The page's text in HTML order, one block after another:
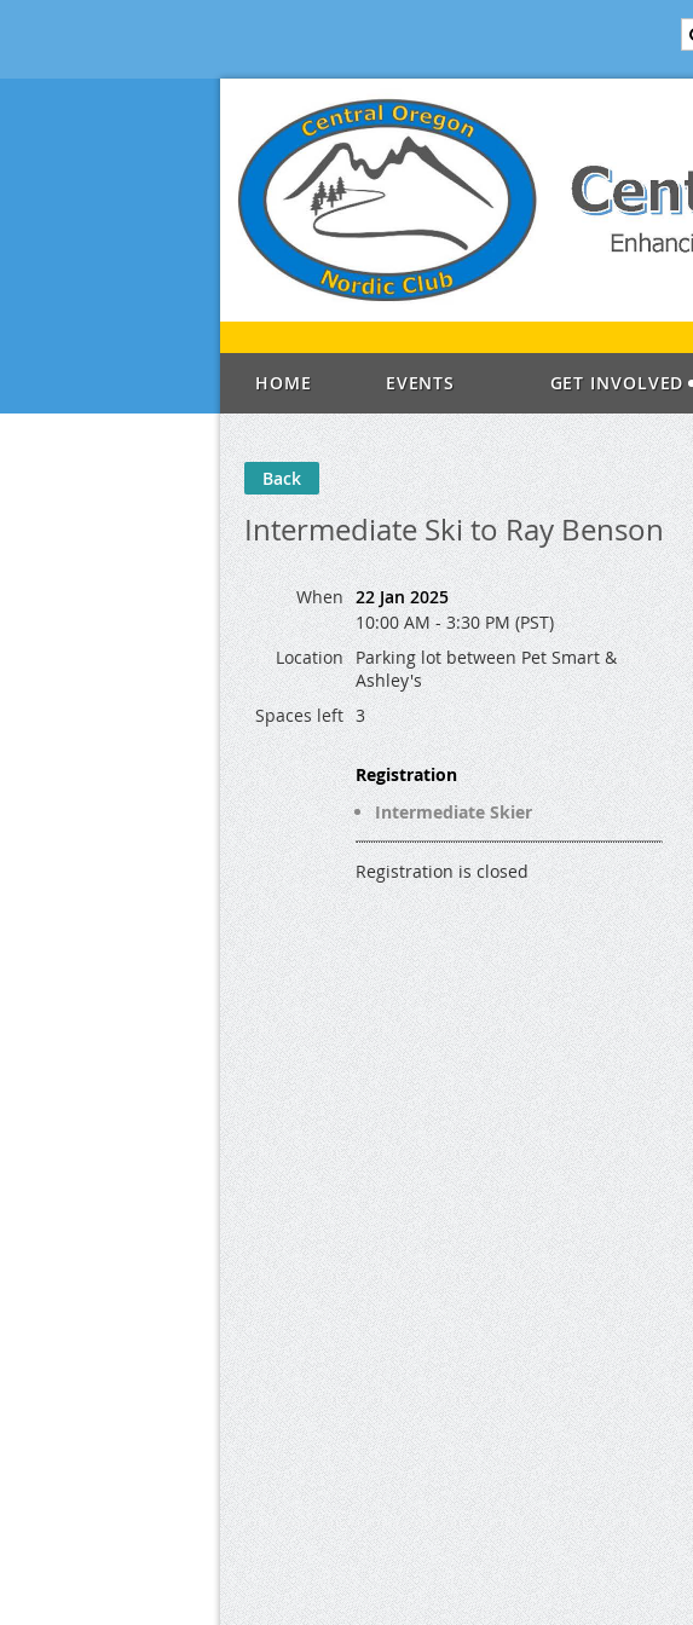
HOME EVENTS GET INVOLVED
Back
Intermediate Ski to Ray Benson
When 22 Jan 2025
10:00 AM - 3:30 PM (PST)
Location Parking lot between Pet Smart &
Ashley's
Spaces left 3
Registration
Intermediate Skier
Registration is closed